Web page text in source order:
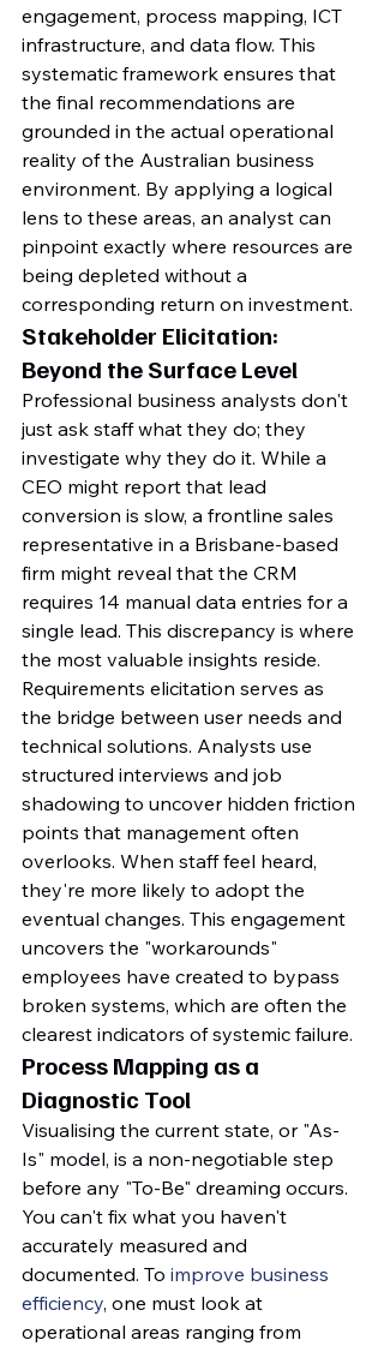
engagement, process mapping, ICT
infrastructure, and data flow. This
systematic framework ensures that
the final recommendations are
grounded in the actual operational
reality of the Australian business
environment. By applying a logical
lens to these areas, an analyst can
pinpoint exactly where resources are
being depleted without a
corresponding return on investment.
Stakeholder Elicitation:
Beyond the Surface Level
Professional business analysts don't
just ask staff what they do; they
investigate why they do it. While a
CEO might report that lead
conversion is slow, a frontline sales
representative in a Brisbane-based
firm might reveal that the CRM
requires 14 manual data entries for a
single lead. This discrepancy is where
the most valuable insights reside.
Requirements elicitation serves as
the bridge between user needs and
technical solutions. Analysts use
structured interviews and job
shadowing to uncover hidden friction
points that management often
overlooks. When staff feel heard,
they're more likely to adopt the
eventual changes. This engagement
uncovers the "workarounds"
employees have created to bypass
broken systems, which are often the
clearest indicators of systemic failure.
Process Mapping as a
Diagnostic Tool
Visualising the current state, or "As-
Is" model, is a non-negotiable step
before any "To-Be" dreaming occurs.
You can't fix what you haven't
accurately measured and
documented. To improve business
efficiency, one must look at
operational areas ranging from